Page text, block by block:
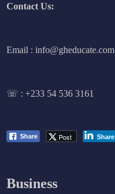
Contact Us:
Email : info@gheducate.com
☏ :+233 54 536 3161
Share Post Share
Business